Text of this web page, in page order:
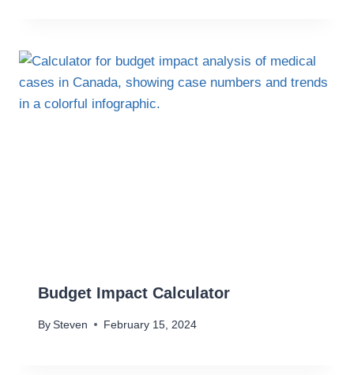
Budget Impact Calculator
By Steven February 15, 2024